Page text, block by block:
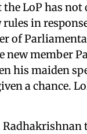
LoP has not
in
of
new member
his maiden
a chance.